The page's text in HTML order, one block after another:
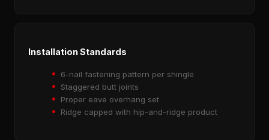
Installation Standards
6-nail fastening pattern per shingle
Staggered butt joints
Proper eave overhang set
Ridge capped with hip-and-ridge product